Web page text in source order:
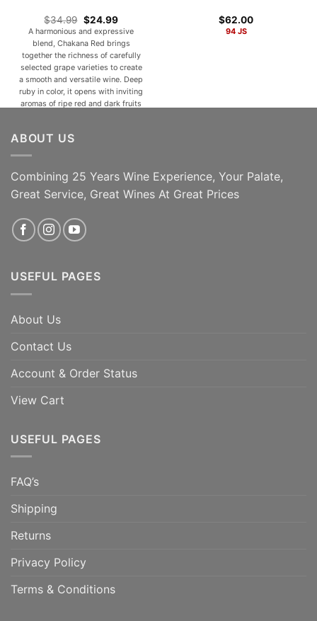
$34.99 Original
price
was:
$34.99.
$24.99Current
price
is:
$24.99.
A harmonious and expressive
blend, Chakana Red brings
together the richness of carefully
selected grape varieties to create
a smooth and versatile wine. Deep
ruby in color, it opens with inviting
aromas of ripe red and dark fruits
subtle notes of spice, cocoa, and a
ADD TO CART
$62.00
94 JS
ADD TO CART
ABOUT US
Combining 25 Years Wine Experience, Your Palate,
Great Service, Great Wines At Great Prices
USEFUL PAGES
About Us
Contact Us
Account & Order Status
View Cart
USEFUL PAGES
FAQ’s
Shipping
Returns
Privacy Policy
Terms & Conditions